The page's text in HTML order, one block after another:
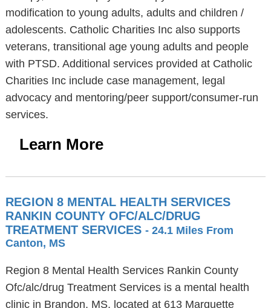
modification to young adults, adults and children /
adolescents. Catholic Charities Inc also supports
veterans, transitional age young adults and people
with PTSD. Additional services provided at Catholic
Charities Inc include case management, legal
advocacy and mentoring/peer support/consumer-run
services.
Learn More
REGION 8 MENTAL HEALTH SERVICES
RANKIN COUNTY OFC/ALC/DRUG
TREATMENT SERVICES - 24.1 Miles From
Canton, MS
Region 8 Mental Health Services Rankin County
Ofc/alc/drug Treatment Services is a mental health
clinic in Brandon, MS, located at 613 Marquette